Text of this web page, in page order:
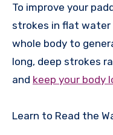
To improve your
strokes in flat water
whole body to
long, deep strokes
and keep your body
Learn to Read the